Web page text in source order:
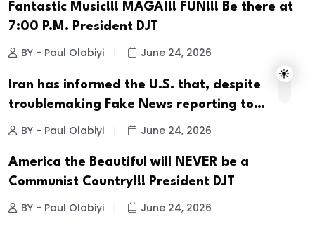
Fantastic Music!!! MAGA!!! FUN!!! Be there at
7:00 P.M. President DJT
BY - Paul Olabiyi June 24, 2026
Iran has informed the U.S. that, despite
troublemaking Fake News reporting to…
BY - Paul Olabiyi June 24, 2026
America the Beautiful will NEVER be a
Communist Country!!! President DJT
BY - Paul Olabiyi June 24, 2026